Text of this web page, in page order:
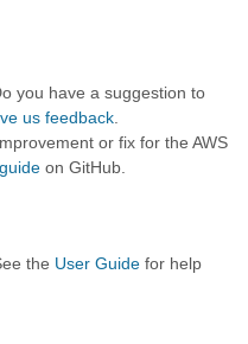
you have a suggestion to
us feedback
or fix for the AWS
on GitHub.
the User Guide for help